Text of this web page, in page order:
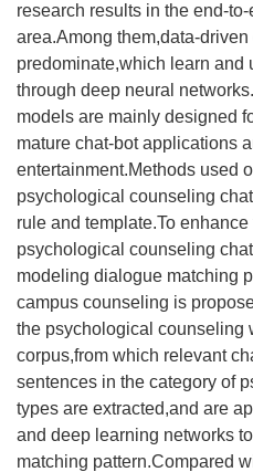
research results in the end-
area.Among them,data-
predominate,which learn and
through deep neural
models are mainly designed
mature chat-bot applications
entertainment.Methods used
psychological counseling
rule and template.To
psychological counseling
modeling dialogue matching
campus counseling is
the psychological counseling
corpus,from which relevant
sentences in the category of
types are extracted,and are
and deep learning networks
matching pattern.Compared